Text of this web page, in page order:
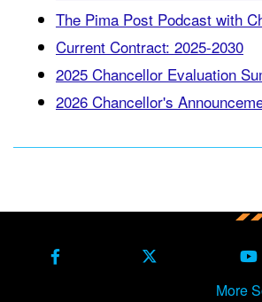
The Pima Post Podcast with
Current Contract: 2025-2030
2025 Chancellor Evaluation
2026 Chancellor's
Facebook X Formerly Twitter
More